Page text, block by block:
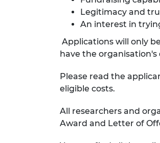
Legitimacy and
An interest in
Applications will only
have the
Please read the
eligible costs.
All researchers and
Award and Letter of